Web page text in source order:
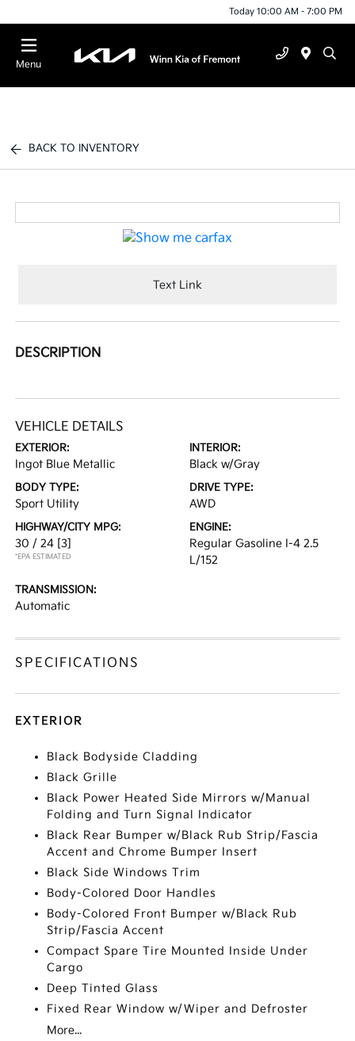
Today 10:00 AM - 7:00 PM
Menu
BACK TO INVENTORY
Text Link
DESCRIPTION
VEHICLE DETAILS
EXTERIOR:
Ingot Blue Metallic
INTERIOR:
Black w/Gray
BODY TYPE:
Sport Utility
DRIVE TYPE:
AWD
HIGHWAY/CITY MPG:
30 / 24 [3]
*EPA ESTIMATED
ENGINE:
Regular Gasoline I-4 2.5
L/152
TRANSMISSION:
Automatic
SPECIFICATIONS
EXTERIOR
Black Bodyside Cladding
Black Grille
Black Power Heated Side Mirrors w/Manual
Folding and Turn Signal Indicator
Black Rear Bumper w/Black Rub Strip/Fascia
Accent and Chrome Bumper Insert
Black Side Windows Trim
Body-Colored Door Handles
Body-Colored Front Bumper w/Black Rub
Strip/Fascia Accent
Compact Spare Tire Mounted Inside Under
Cargo
Deep Tinted Glass
Fixed Rear Window w/Wiper and Defroster
More...